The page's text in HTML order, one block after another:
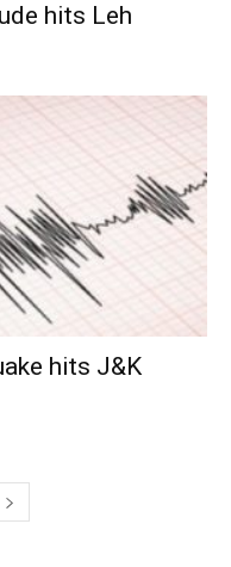
hits Leh
hits J&K